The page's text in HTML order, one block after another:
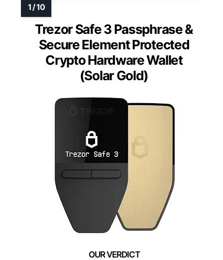
Trezor Safe 3 Passphrase &
Secure Element Protected
Crypto Hardware Wallet
(Solar Gold)